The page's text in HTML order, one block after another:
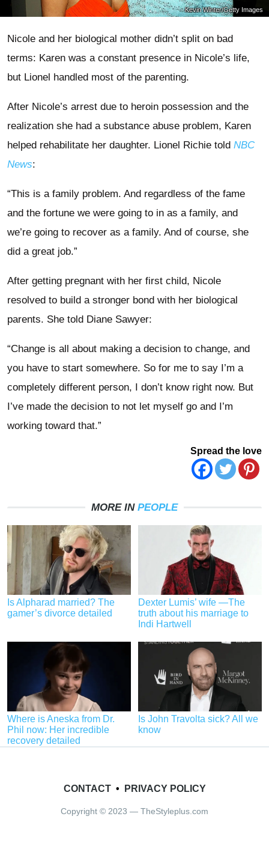
Kevin Winter/Getty Images
Nicole and her biological mother didn’t split on bad
terms: Karen was a constant presence in Nicole’s life,
but Lionel handled most of the parenting.
After Nicole’s arrest due to heroin possession and the
realization she had a substance abuse problem, Karen
helped rehabilitate her daughter. Lionel Richie told NBC
News:
“This is a family problem. And regardless of the fame
and the fortune we were going to in as a family, and
we’re going to recover as a family. And of course, she
did a great job.”
After getting pregnant with her first child, Nicole
resolved to build a stronger bond with her biological
parents. She told Diane Sawyer:
“Change is all about making a decision to change, and
you have to start somewhere. So for me to say I’m a
completely different person, I don’t know right now. But
I’ve made the decision to not let myself go and I’m
working toward that.”
Spread the love
MORE IN PEOPLE
Is Alpharad married? The
gamer’s divorce detailed
Dexter Lumis’ wife —The
truth about his marriage to
Indi Hartwell
Where is Aneska from Dr.
Phil now: Her incredible
recovery detailed
Is John Travolta sick? All we
know
CONTACT• PRIVACY POLICY
Copyright © 2023 — TheStyleplus.com